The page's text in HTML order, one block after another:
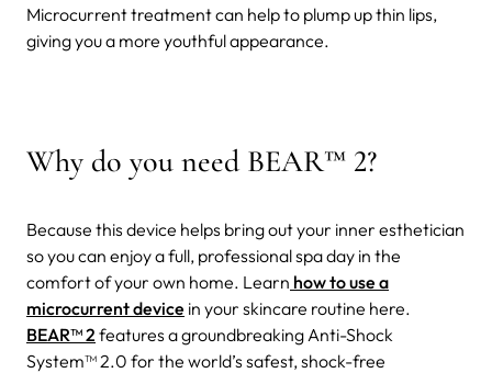
Microcurrent treatment can help to plump up thin lips,
giving you a more youthful appearance.
Why do you need BEAR™ 2?
Because this device helps bring out your inner esthetician
so you can enjoy a full, professional spa day in the
comfort of your own home. Learn how to use a
microcurrent device in your skincare routine here.
BEAR™ 2 features a groundbreaking Anti-Shock
System™ 2.0 for the world’s safest, shock-free